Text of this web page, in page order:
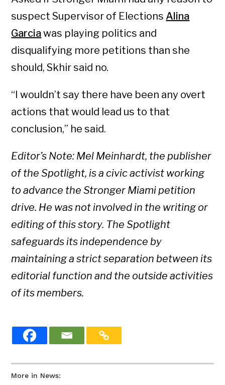
More in News:
suspect Supervisor of Elections Alina
Garciawas playing politics and
disqualifying more petitions than she
should, Skhir said no.
“I wouldn’t say there have been any overt
actions that would lead us to that
conclusion,” he said.
Editor’s Note: Mel Meinhardt, the publisher
of the Spotlight, is a civic activist working
to advance the Stronger Miami petition
drive. He was not involved in the writing or
editing of this story. The Spotlight
safeguards its independence by
maintaining a strict separation between its
editorial function and the outside activities
of its members.